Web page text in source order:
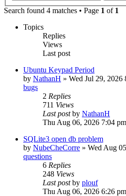
Search found 4 matches • Page 1 of 1
Topics
Replies
Views
Last post
Ubuntu Keypad Period
by NathanH » Wed Jul 29, 2026
bugs
2 Replies
711 Views
Last postby NathanH
Thu Aug 06, 2026 7:04 pm
SQLite3 open db problem
by NubeCheCorre » Wed Aug
questions
6 Replies
248 Views
Last postby plouf
Thu Aug 06, 2026 6:26 pm